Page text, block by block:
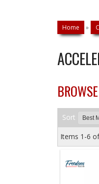
Home »
Sort
Items 1-6